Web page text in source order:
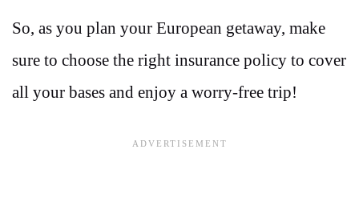
So, as you plan your European getaway, make
sure to choose the right insurance policy to cover
all your bases and enjoy a worry-free trip!